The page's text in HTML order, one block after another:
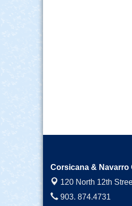
Corsicana & Navarro
120 North 12th
903. 874.4731